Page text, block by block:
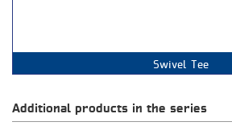
Swivel Tee
Female Thread Swivel
Male Thread
Coupling
Additional products in the series